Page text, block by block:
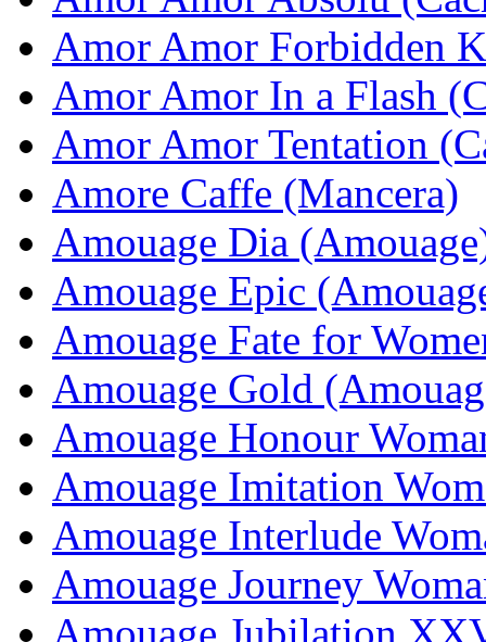
Amor Amor Forbidden
Amor Amor In a Flash
Amor Amor Tentation
Amore Caffe (Mancera)
Amouage Dia
Amouage Epic
Amouage Fate for
Amouage Gold
Amouage Honour
Amouage Imitation
Amouage Interlude
Amouage Journey
Amouage Jubilation